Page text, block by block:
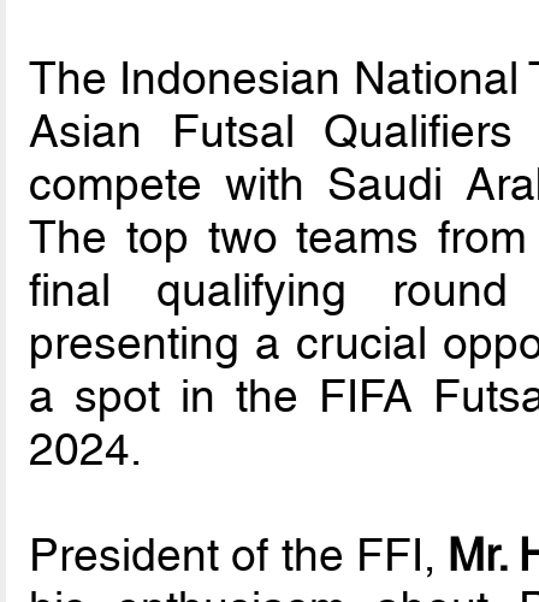
The Indonesian National
Asian Futsal
compete with Saudi
The top two teams
final qualifying
presenting a crucial
a spot in the FIFA
2024.
President of the FFI, Mr.